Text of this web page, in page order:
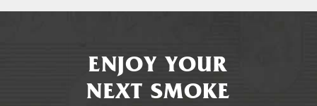
ENJOY YOUR
NEXT SMOKE